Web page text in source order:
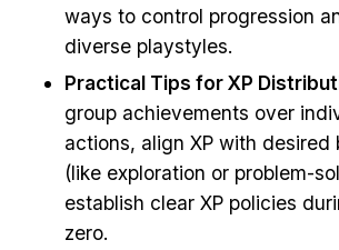
ways to control progression
diverse playstyles.
Practical Tips for XP
group achievements over
actions, align XP with desired
(like exploration or problem-
establish clear XP policies
zero.